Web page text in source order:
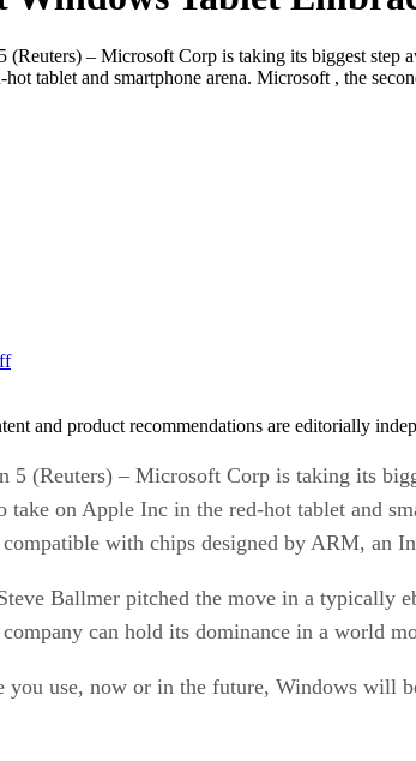
– Microsoft Corp is taking its biggest
tablet and smartphone arena. Microsoft , the
and product recommendations are editorially
5 (Reuters) – Microsoft Corp is taking its
on Apple Inc in the red-hot tablet and
compatible with chips designed by ARM, an
Ballmer pitched the move in a typically
company can hold its dominance in a world
you use, now or in the future, Windows will